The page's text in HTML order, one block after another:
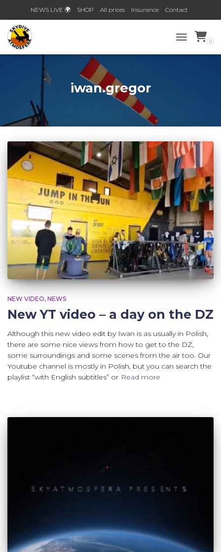
NEWS LIVE 🌍 SHOP All prices Insurance Contact
TOGGLE0
iwan.gregor
NEW VIDEO NEWS
New YT video – a day on the DZ
Although this new video edit by Iwan is as usually in Polish,
there are some nice views from how to get to the DZ,
some surroundings and some scenes from the air too. Our
Youtube channel is mostly in Polish, but you can search the
playlist “with English subtitles” or Read more